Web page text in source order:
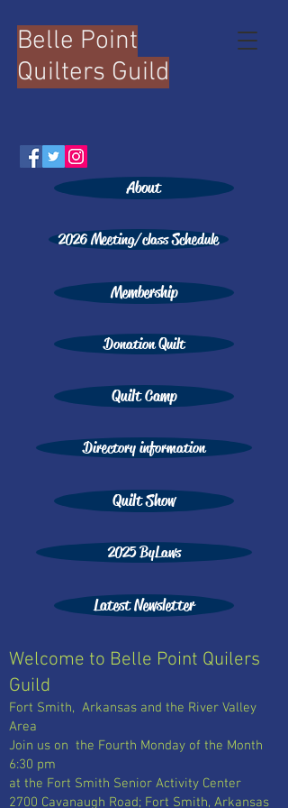
Belle Point
Quilters Guild
2026 Meeting/class Schedule
Donation Quilt
Quilt Camp
Membership
About
Directory information
Quilt Show
2025 ByLaws
Latest Newsletter
Welcome to Belle Point Quilers
Guild
Fort Smith, Arkansas and the River Valley
Area
Join us on the Fourth Monday of the Month
6:30 pm
at the Fort Smith Senior Activity Center
2700 Cavanaugh Road; Fort Smith, Arkansas